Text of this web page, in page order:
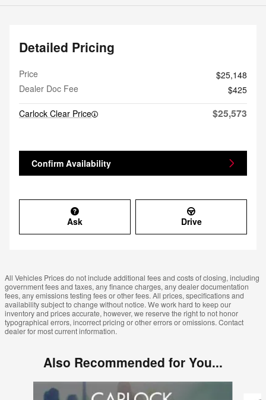
Detailed Pricing
Price
$25,148
Dealer Doc Fee
$425
Carlock Clear Price
$25,573
Confirm Availability
Ask Drive
All Vehicles Prices do not include additional fees and costs of closing, including
government fees and taxes, any finance charges, any dealer documentation
fees, any emissions testing fees or other fees. All prices, specifications and
availability subject to change without notice. We work hard to keep our
inventory and prices accurate, however, we reserve the right to not honor
typographical errors, incorrect pricing or other errors or omissions. Contact
dealer for most current information.
Also Recommended for You...